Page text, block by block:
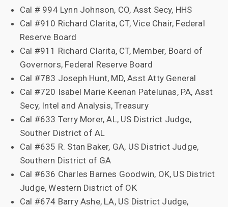
Cal # 994 Lynn Johnson, CO, Asst Secy, HHS
Cal #910 Richard Clarita, CT, Vice Chair, Federal
Reserve Board
Cal #911 Richard Clarita, CT, Member, Board of
Governors, Federal Reserve Board
Cal #783 Joseph Hunt, MD, Asst Atty General
Cal #720 Isabel Marie Keenan Patelunas, PA, Asst
Secy, Intel and Analysis, Treasury
Cal #633 Terry Morer, AL, US District Judge,
Souther District of AL
Cal #635 R. Stan Baker, GA, US District Judge,
Southern District of GA
Cal #636 Charles Barnes Goodwin, OK, US District
Judge, Western District of OK
Cal #674 Barry Ashe, LA, US District Judge,